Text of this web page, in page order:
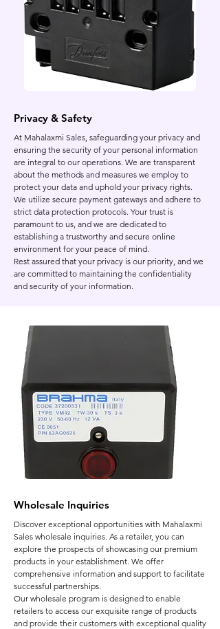
Privacy & Safety
At Mahalaxmi Sales, safeguarding your privacy and
ensuring the security of your personal information
are integral to our operations. We are transparent
about the methods and measures we employ to
protect your data and uphold your privacy rights.
We utilize secure payment gateways and adhere to
strict data protection protocols. Your trust is
paramount to us, and we are dedicated to
establishing a trustworthy and secure online
environment for your peace of mind.
Rest assured that your privacy is our priority, and we
are committed to maintaining the confidentiality
and security of your information.
Wholesale Inquiries
Discover exceptional opportunities with Mahalaxmi
Sales wholesale inquiries. As a retailer, you can
explore the prospects of showcasing our premium
products in your establishment. We offer
comprehensive information and support to facilitate
successful partnerships.
Our wholesale program is designed to enable
retailers to access our exquisite range of products
and provide their customers with exceptional quality